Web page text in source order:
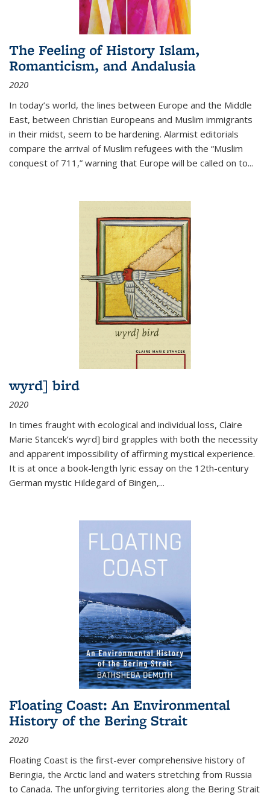
The Feeling of History Islam,
Romanticism, and Andalusia
2020
In today’s world, the lines between Europe and the Middle
East, between Christian Europeans and Muslim immigrants
in their midst, seem to be hardening. Alarmist editorials
compare the arrival of Muslim refugees with the “Muslim
conquest of 711,” warning that Europe will be called on to...
wyrd] bird
2020
In times fraught with ecological and individual loss, Claire
Marie Stancek’s wyrd] bird grapples with both the necessity
and apparent impossibility of affirming mystical experience.
It is at once a book-length lyric essay on the 12th-century
German mystic Hildegard of Bingen,...
Floating Coast: An Environmental
History of the Bering Strait
2020
Floating Coast is the first-ever comprehensive history of
Beringia, the Arctic land and waters stretching from Russia
to Canada. The unforgiving territories along the Bering Strait